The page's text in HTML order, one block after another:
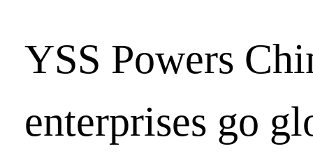
YSS Powers
enterprises go